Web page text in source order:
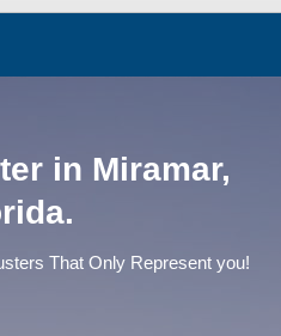
in Miramar,
That Only Represent you!